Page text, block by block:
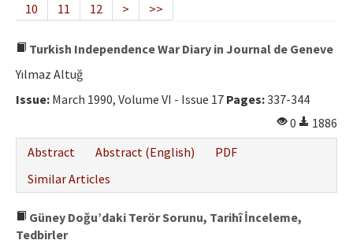
Boards of the Journal
Publication Principles
Ethical Principles
Refereeing Guide
Contact Us
10
11 12 > >>
Turkish Independence War Diary in Journal de Geneve
Yılmaz Altuğ
Issue: March 1990, Volume VI - Issue 17 Pages:337-344
0
1886
Abstract
Abstract (English)
PDF
Similar Articles
Güney Doğu’daki Terör Sorunu, Tarihî İnceleme,
Tedbirler